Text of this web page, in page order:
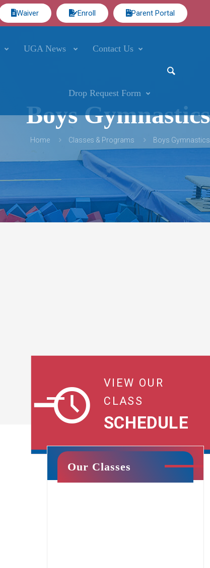
Waiver Enroll Parent Portal
UGA News Contact Us
Drop Request Form
Boys Gymnastics
Home Classes & Programs Boys Gymnastics
VIEW OUR
CLASS
SCHEDULE
Our Classes